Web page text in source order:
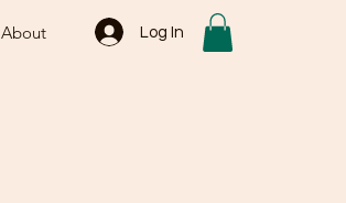
About Log In